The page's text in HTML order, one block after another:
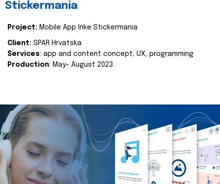
Stickermania
Project: Mobile App Inke Stickermania
Client: SPAR Hrvatska
Services: app and content concept, UX, programming
Production: May- August 2023.